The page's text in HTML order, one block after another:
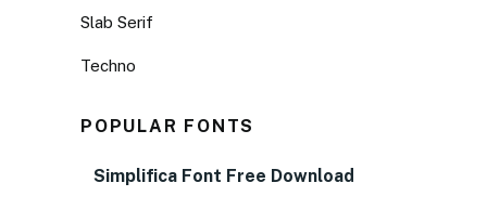
Slab Serif
Techno
POPULAR FONTS
Simplifica Font Free Download